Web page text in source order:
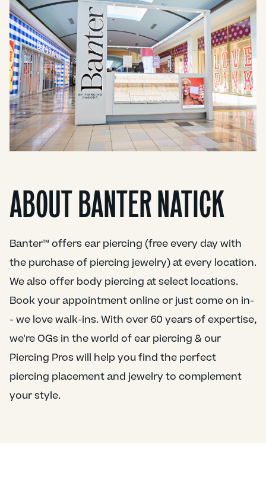
ABOUT BANTER NATICK
Banter™ offers ear piercing (free every day with
the purchase of piercing jewelry) at every location.
We also offer body piercing at select locations.
Book your appointment online or just come on in-
- we love walk-ins. With over 60 years of expertise,
we're OGs in the world of ear piercing & our
Piercing Pros will help you find the perfect
piercing placement and jewelry to complement
your style.